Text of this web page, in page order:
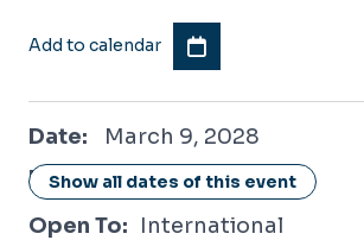
Add to calendar
Date: March 9, 2028
March 9, 2028
Show all dates of this event
Location: Online / Virtual
Open To: International